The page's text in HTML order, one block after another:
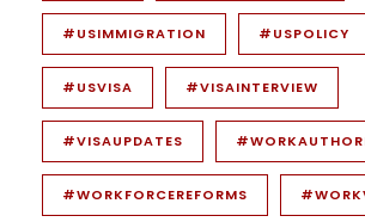
#USIMMIGRATION #USPOLICY
#USVISA #VISAINTERVIEW
#VISAUPDATES
#WORKFORCEREFORMS